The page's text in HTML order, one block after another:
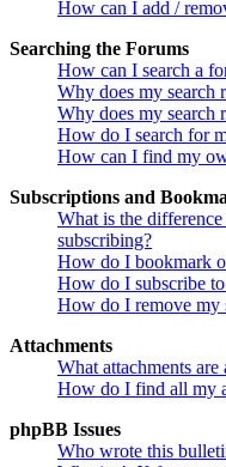
How can I add /
Searching the Forums
How can I search a
Why does my search
Why does my search
How do I search for
How can I find my
Subscriptions and
What is the
subscribing?
How do I bookmark
How do I subscribe
How do I remove my
Attachments
What attachments
How do I find all my
phpBB Issues
Who wrote this